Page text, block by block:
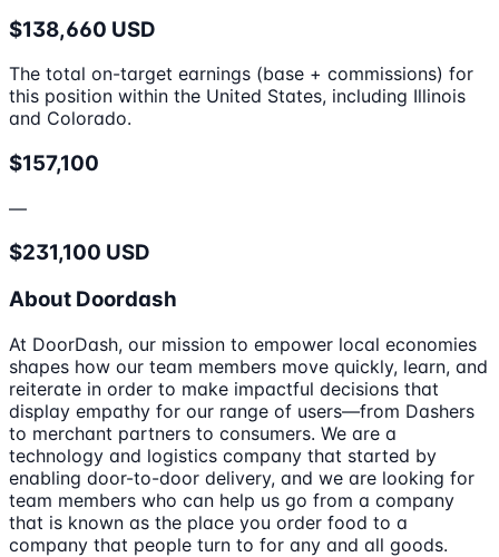
$138,660 USD
The total on-target earnings (base + commissions) for
this position within the United States, including Illinois
and Colorado.
$157,100
—
$231,100 USD
About Doordash
At DoorDash, our mission to empower local economies
shapes how our team members move quickly, learn, and
reiterate in order to make impactful decisions that
display empathy for our range of users—from Dashers
to merchant partners to consumers. We are a
technology and logistics company that started by
enabling door-to-door delivery, and we are looking for
team members who can help us go from a company
that is known as the place you order food to a
company that people turn to for any and all goods.